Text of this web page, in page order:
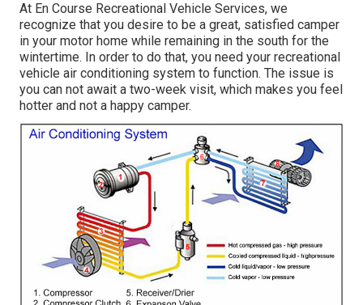
At En Course Recreational Vehicle Services, we
recognize that you desire to be a great, satisfied camper
in your motor home while remaining in the south for the
wintertime. In order to do that, you need your recreational
vehicle air conditioning system to function. The issue is
you can not await a two-week visit, which makes you feel
hotter and not a happy camper.